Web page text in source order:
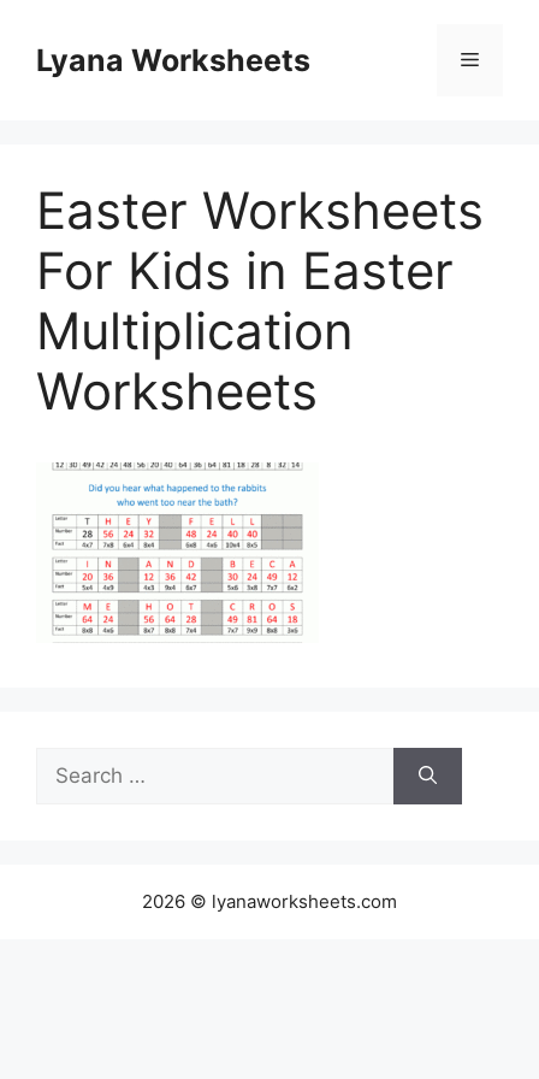
contentLyana Worksheets Menu
Easter Worksheets
For Kids in Easter
Multiplication
Worksheets
Search
for:
2026 © lyanaworksheets.com